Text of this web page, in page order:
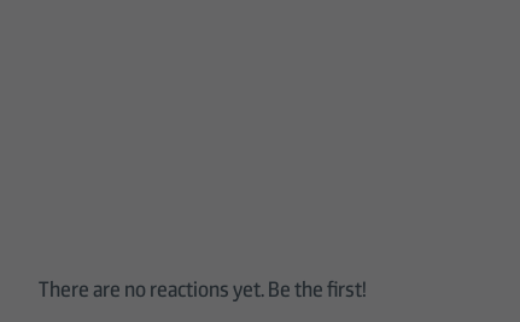
There are no reactions yet. Be the first!